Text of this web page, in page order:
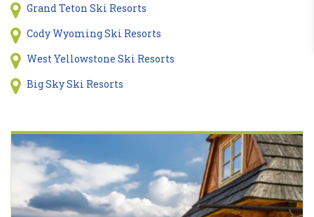
Grand Teton Ski Resorts
Cody Wyoming Ski Resorts
West Yellowstone Ski Resorts
Big Sky Ski Resorts